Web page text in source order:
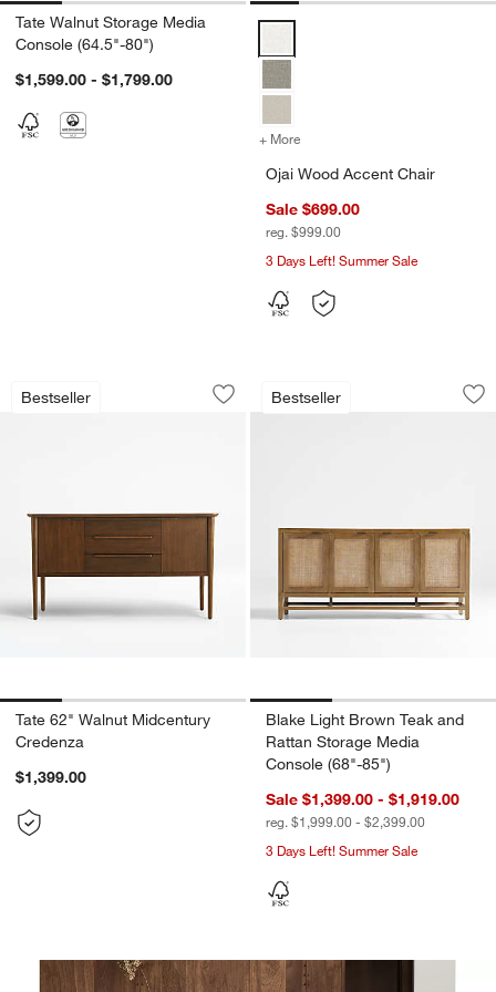
Tate Walnut Storage Media
Console (64.5"-80")
$1,599.00 - $1,799.00
+ More
Ojai Wood Accent Chair
Sale $699.00
reg. $999.00
3 Days Left! Summer Sale
Bestseller
Tate 62" Walnut Midcentury Credenza
Carousel showing item 1 through 1 of 4
Save to Favorites
Tate 62" Walnut Midcentury Credenza
Tate 62" Walnut Midcentury
Credenza
$1,399.00
Bestseller
Blake Light
Carousel showing item 1 through
Blake Light Brown Teak and
Rattan Storage Media
Console (68"-85")
Sale $1,399.00 - $1,919.00
reg. $1,999.00 - $2,399.00
3 Days Left! Summer Sale